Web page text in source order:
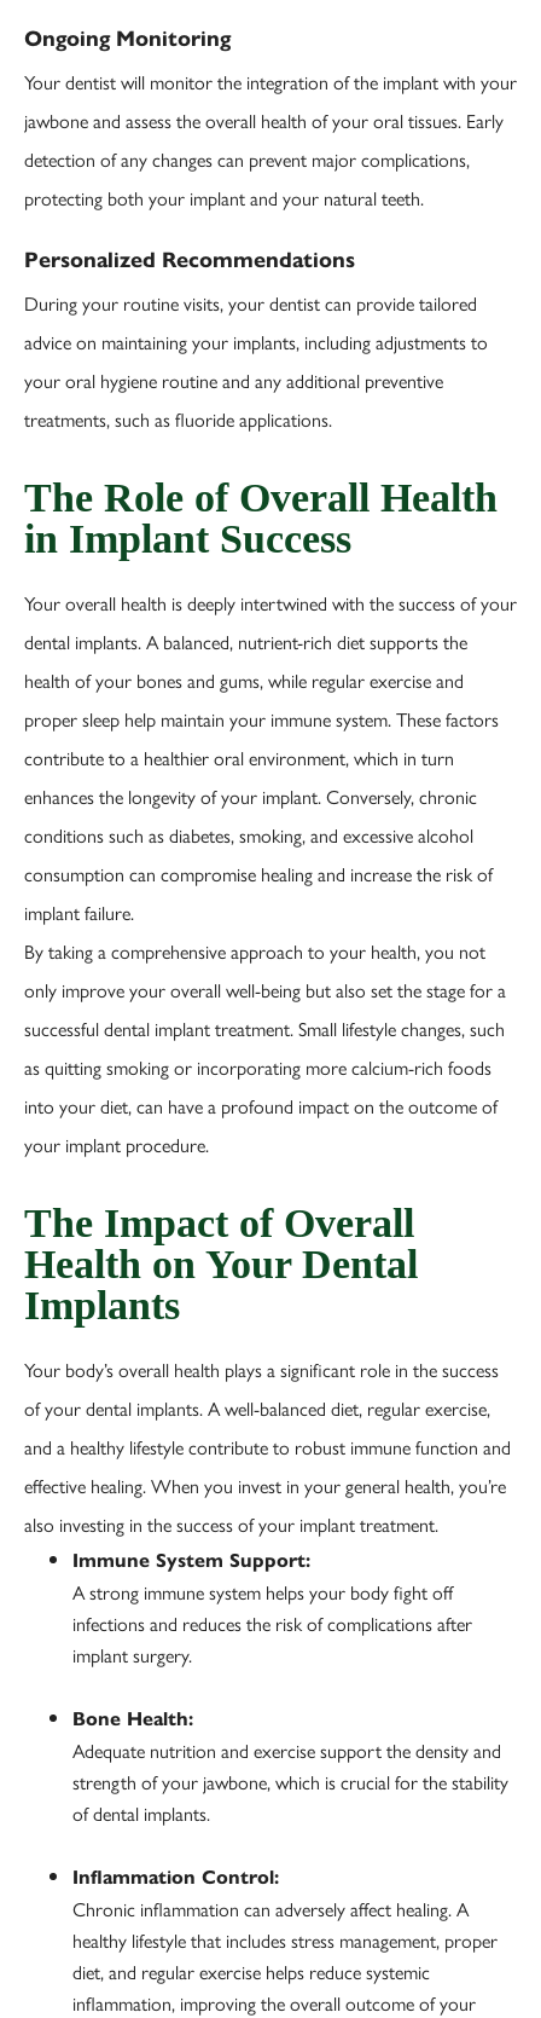
Ongoing Monitoring
Your dentist will monitor the integration of the implant with your
jawbone and assess the overall health of your oral tissues. Early
detection of any changes can prevent major complications,
protecting both your implant and your natural teeth.
Personalized Recommendations
During your routine visits, your dentist can provide tailored
advice on maintaining your implants, including adjustments to
your oral hygiene routine and any additional preventive
treatments, such as fluoride applications.
The Role of Overall Health
in Implant Success
Your overall health is deeply intertwined with the success of your
dental implants. A balanced, nutrient-rich diet supports the
health of your bones and gums, while regular exercise and
proper sleep help maintain your immune system. These factors
contribute to a healthier oral environment, which in turn
enhances the longevity of your implant. Conversely, chronic
conditions such as diabetes, smoking, and excessive alcohol
consumption can compromise healing and increase the risk of
implant failure.
By taking a comprehensive approach to your health, you not
only improve your overall well-being but also set the stage for a
successful dental implant treatment. Small lifestyle changes, such
as quitting smoking or incorporating more calcium-rich foods
into your diet, can have a profound impact on the outcome of
your implant procedure.
The Impact of Overall
Health on Your Dental
Implants
Your body’s overall health plays a significant role in the success
of your dental implants. A well-balanced diet, regular exercise,
and a healthy lifestyle contribute to robust immune function and
effective healing. When you invest in your general health, you’re
also investing in the success of your implant treatment.
Immune System Support:
A strong immune system helps your body fight off
infections and reduces the risk of complications after
implant surgery.
Bone Health:
Adequate nutrition and exercise support the density and
strength of your jawbone, which is crucial for the stability
of dental implants.
Inflammation Control:
Chronic inflammation can adversely affect healing. A
healthy lifestyle that includes stress management, proper
diet, and regular exercise helps reduce systemic
inflammation, improving the overall outcome of your